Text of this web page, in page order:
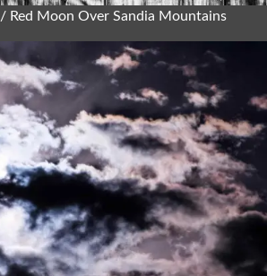
/ Red Moon Over Sandia Mountains